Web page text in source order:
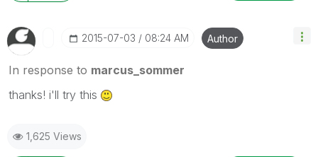
‎2015-07-03 08:24 AM Author
In response to marcus_sommer
thanks! i'll try this
1,625 Views